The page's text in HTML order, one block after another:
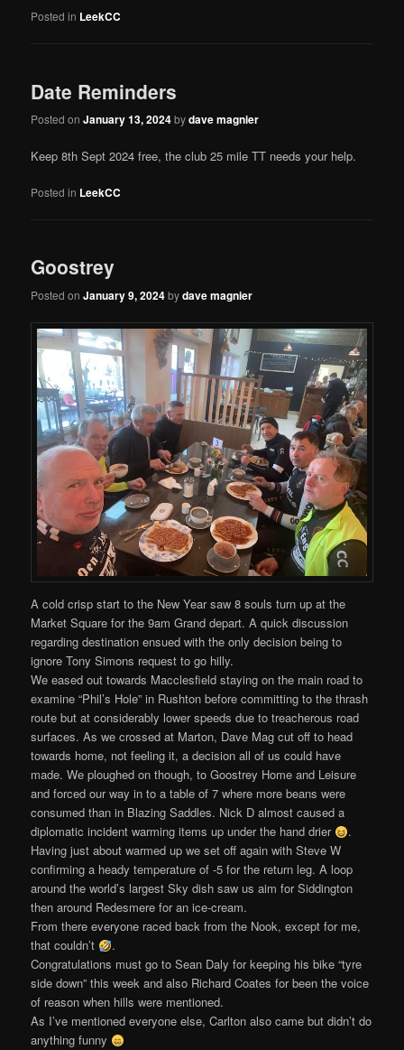
Posted in LeekCC
Date Reminders
Posted onJanuary 13, 2024bydave magnier
Keep 8th Sept 2024 free, the club 25 mile TT needs your help.
Posted in LeekCC
Goostrey
Posted onJanuary 9, 2024bydave magnier
A cold crisp start to the New Year saw 8 souls turn up at the
Market Square for the 9am Grand depart. A quick discussion
regarding destination ensued with the only decision being to
ignore Tony Simons request to go hilly.
We eased out towards Macclesfield staying on the main road to
examine “Phil’s Hole” in Rushton before committing to the thrash
route but at considerably lower speeds due to treacherous road
surfaces. As we crossed at Marton, Dave Mag cut off to head
towards home, not feeling it, a decision all of us could have
made. We ploughed on though, to Goostrey Home and Leisure
and forced our way in to a table of 7 where more beans were
consumed than in Blazing Saddles. Nick D almost caused a
diplomatic incident warming items up under the hand drier
.
Having just about warmed up we set off again with Steve W
confirming a heady temperature of -5 for the return leg. A loop
around the world’s largest Sky dish saw us aim for Siddington
then around Redesmere for an ice-cream.
From there everyone raced back from the Nook, except for me,
that couldn’t
.
Congratulations must go to Sean Daly for keeping his bike “tyre
side down” this week and also Richard Coates for been the voice
of reason when hills were mentioned.
As I’ve mentioned everyone else, Carlton also came but didn’t do
anything funny